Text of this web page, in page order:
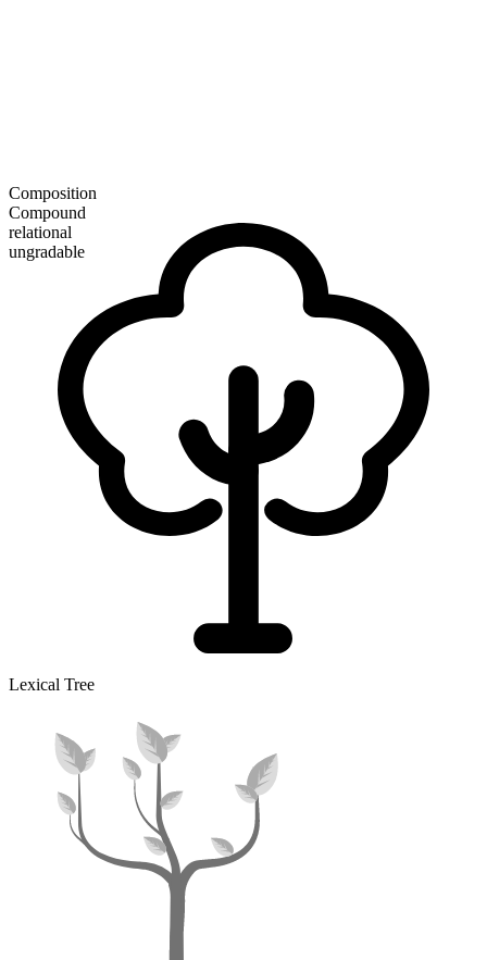
Composition
Compound
relational
ungradable
Lexical Tree